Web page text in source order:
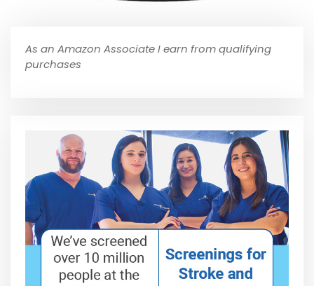
As an Amazon Associate I earn from qualifying
purchases